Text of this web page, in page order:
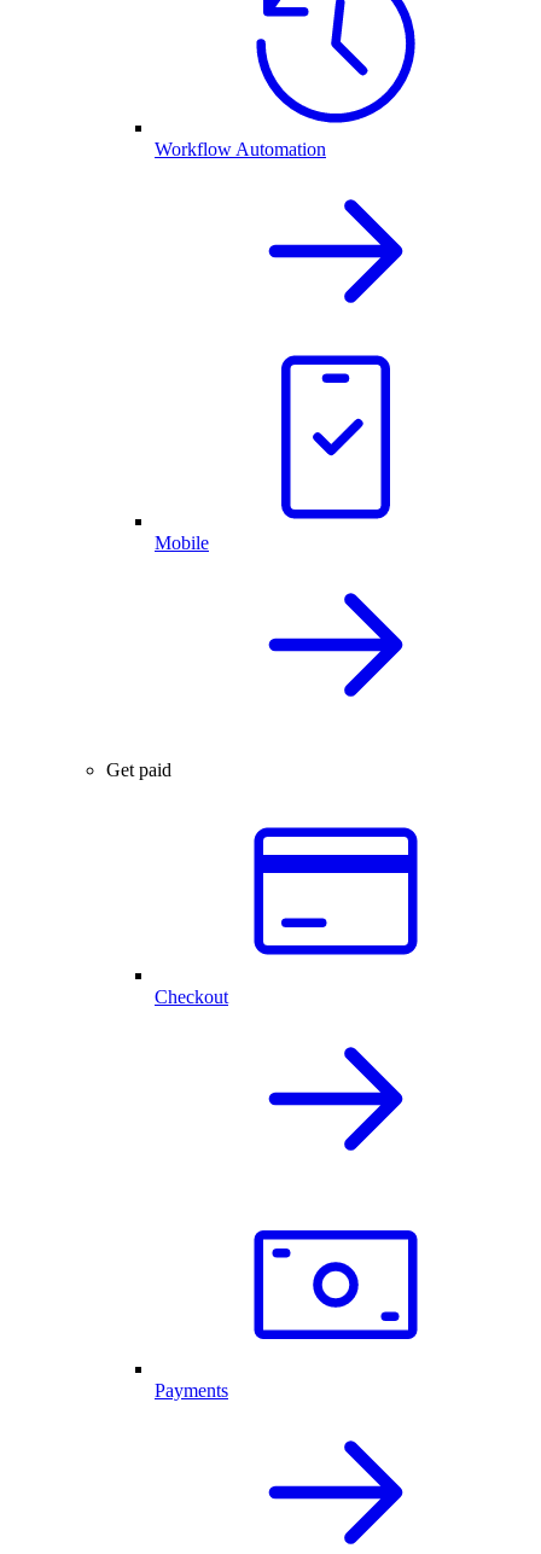
Workflow Automation
Mobile
Get paid
Checkout
Payments